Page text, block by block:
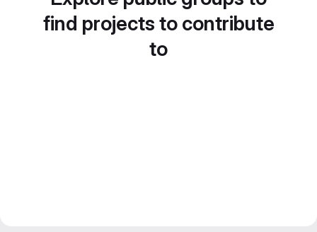
find projects to contribute
to